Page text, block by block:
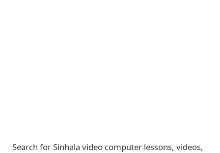
Search for Sinhala video computer lessons, videos,